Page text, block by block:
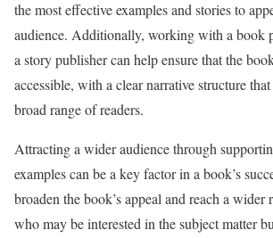
the most effective examples and stories to
audience. Additionally, working with a book
a story publisher can help ensure that the
accessible, with a clear narrative structure
broad range of readers.
Attracting a wider audience through
examples can be a key factor in a book’s
broaden the book’s appeal and reach a wider
who may be interested in the subject matter